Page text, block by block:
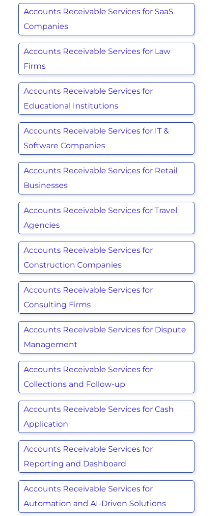
Accounts Receivable Services for SaaS
Companies
Accounts Receivable Services for Law
Firms
Accounts Receivable Services for
Educational Institutions
Accounts Receivable Services for IT &
Software Companies
Accounts Receivable Services for Retail
Businesses
Accounts Receivable Services for Travel
Agencies
Accounts Receivable Services for
Construction Companies
Accounts Receivable Services for
Consulting Firms
Accounts Receivable Services for Dispute
Management
Accounts Receivable Services for
Collections and Follow-up
Accounts Receivable Services for Cash
Application
Accounts Receivable Services for
Reporting and Dashboard
Accounts Receivable Services for
Automation and AI-Driven Solutions